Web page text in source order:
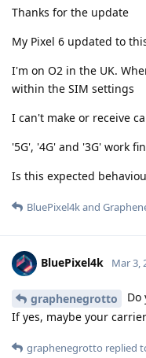
Thanks for the update
My Pixel 6 updated to
I'm on O2 in the UK.
within the SIM settings
I can't make or receive
'5G', '4G' and '3G' work
Is this expected
BluePixel4kand
BluePixel4k Mar 3,
graphenegrotto
Do
If yes, maybe your
graphenegrotto replied